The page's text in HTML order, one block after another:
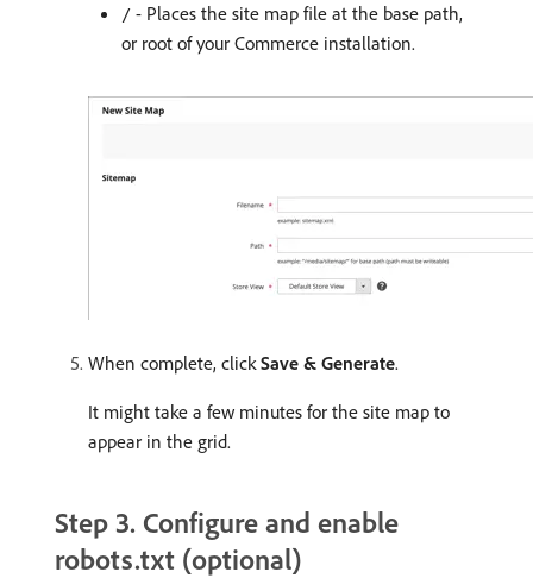
/ - Places the site map file at the base path,
or root of your Commerce installation.
When complete, clickSave & Generate.
It might take a few minutes for the site map to
appear in the grid.
Step 3. Configure and enable
robots.txt (optional)